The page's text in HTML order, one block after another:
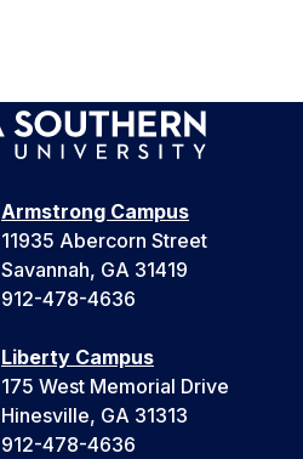
Armstrong Campus
11935 Abercorn Street
Savannah, GA 31419
912-478-4636
Liberty Campus
175 West Memorial Drive
Hinesville, GA 31313
912-478-4636